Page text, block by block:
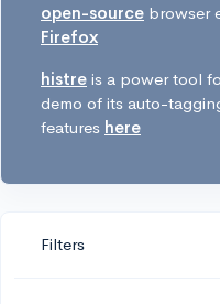
open-source browser
Firefox
histre is a power tool
demo of its auto-
features here
Filters